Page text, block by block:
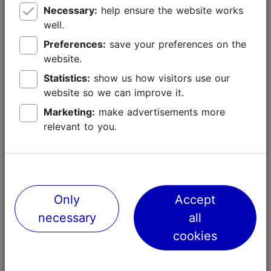
Rental of conference rooms
Cost of technical support services (presentation
equipment, interpreting services, voting and
polling systems, etc.) necessary for the
organisation of the conference, with the
exception of the technical implementation for
virtual and hybrid conferences
Cost of marketing materials (publications, videos,
promotion of Tallinn as a conference destination
local culture
Cost of organising a cultural and entertainment
programme for one conference reception (local
performers’ fees, room rental, catering, etc.)
Necessary:
well.
Preferences:
website.
Statistics:
website so we can improve it.
Marketing:
relevant to you.
Only
necessary
Accept
all
cookies